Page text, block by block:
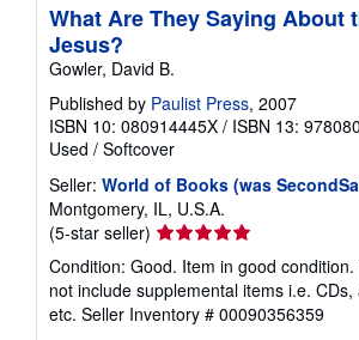
What Are They Saying About
Jesus?
Gowler, David B.
Published by Paulist Press, 2007
ISBN 10: 080914445X / ISBN 13:
Used / Softcover
Seller: World of Books (was
Montgomery, IL, U.S.A.
(5-star seller) Seller
rating
5
out
of
Condition: Good. Item in good
not include supplemental items i.e.
etc. Seller Inventory # 00090356359